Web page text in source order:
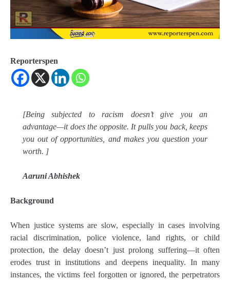
Reporterspen
[Being subjected to racism doesn’t give you an
advantage—it does the opposite. It pulls you back, keeps
you out of opportunities, and makes you question your
worth. ]
Aaruni Abhishek
Background
When justice systems are slow, especially in cases involving
racial discrimination, police violence, land rights, or child
protection, the delay doesn’t just prolong suffering—it often
erodes trust in institutions and deepens inequality. In many
instances, the victims feel forgotten or ignored, the perpetrators